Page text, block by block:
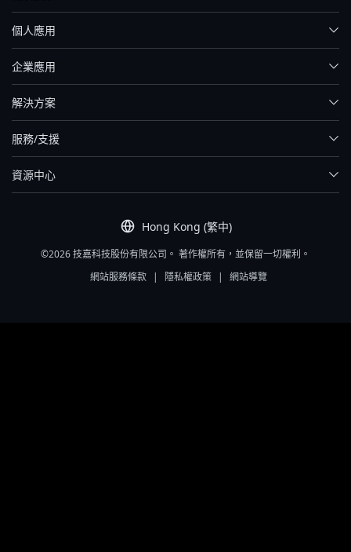
Hong Kong (繁中)
個人應用
企業應用
解決方案
服務/支援
資源中心
©2026 技嘉科技股份有限公司。 著作權所有，並保留一切權利。
網站服務條款
| 隱私權政策 | 網站導覽